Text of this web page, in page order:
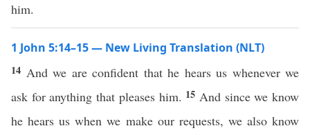
him.
1 John 5:14–15 — New Living Translation (NLT)
14 And we are confident that he hears us whenever we
ask for anything that pleases him. 15 And since we know
he hears us when we make our requests, we also know